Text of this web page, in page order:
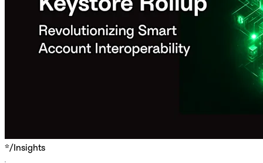
*/ Insights